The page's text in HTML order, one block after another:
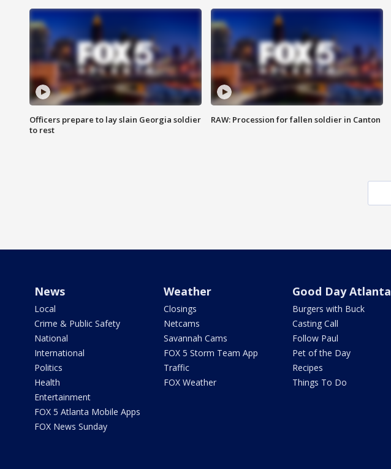
Officers prepare to lay slain Georgia soldier
to rest
RAW: Procession for fallen soldier in Canton
News
Local
Crime & Public Safety
National
International
Politics
Health
Entertainment
FOX 5 Atlanta Mobile Apps
FOX News Sunday
Weather
Closings
Netcams
Savannah Cams
FOX 5 Storm Team App
Traffic
FOX Weather
Good Day Atlanta
Burgers with Buck
Casting Call
Follow Paul
Pet of the Day
Recipes
Things To Do